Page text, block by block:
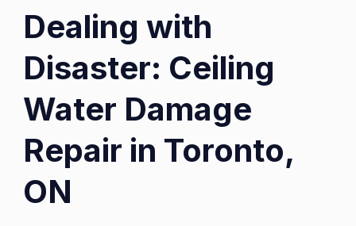
Dealing with
Disaster: Ceiling
Water Damage
Repair in Toronto,
ON